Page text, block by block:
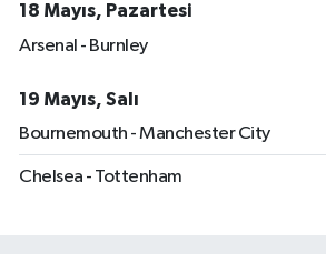
18 Mayıs, Pazartesi
Arsenal - Burnley
19 Mayıs, Salı
Bournemouth - Manchester City
Chelsea - Tottenham